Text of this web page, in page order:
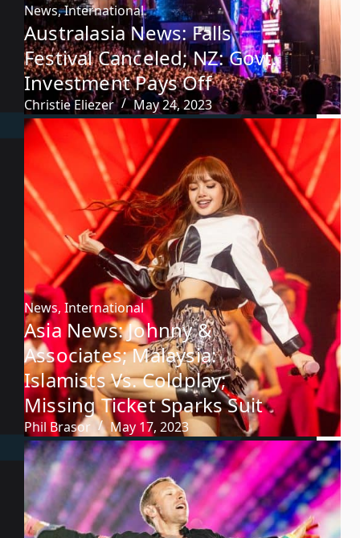
News,International
Australasia News: Falls
Festival Canceled; NZ: Govt.
Investment Pays Off
Christie Eliezer May 24, 2023
News, International
Asia News: Johnny &
Associates; Malaysia:
Islamists Vs. Coldplay;
Missing Ticket Sparks Suit
Phil Brasor May 17, 2023